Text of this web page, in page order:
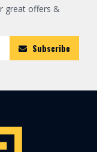
great offers &
Subscribe